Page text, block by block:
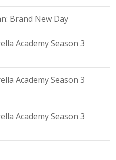
Brand New Day
Academy Season 3
Academy Season 3
Academy Season 3